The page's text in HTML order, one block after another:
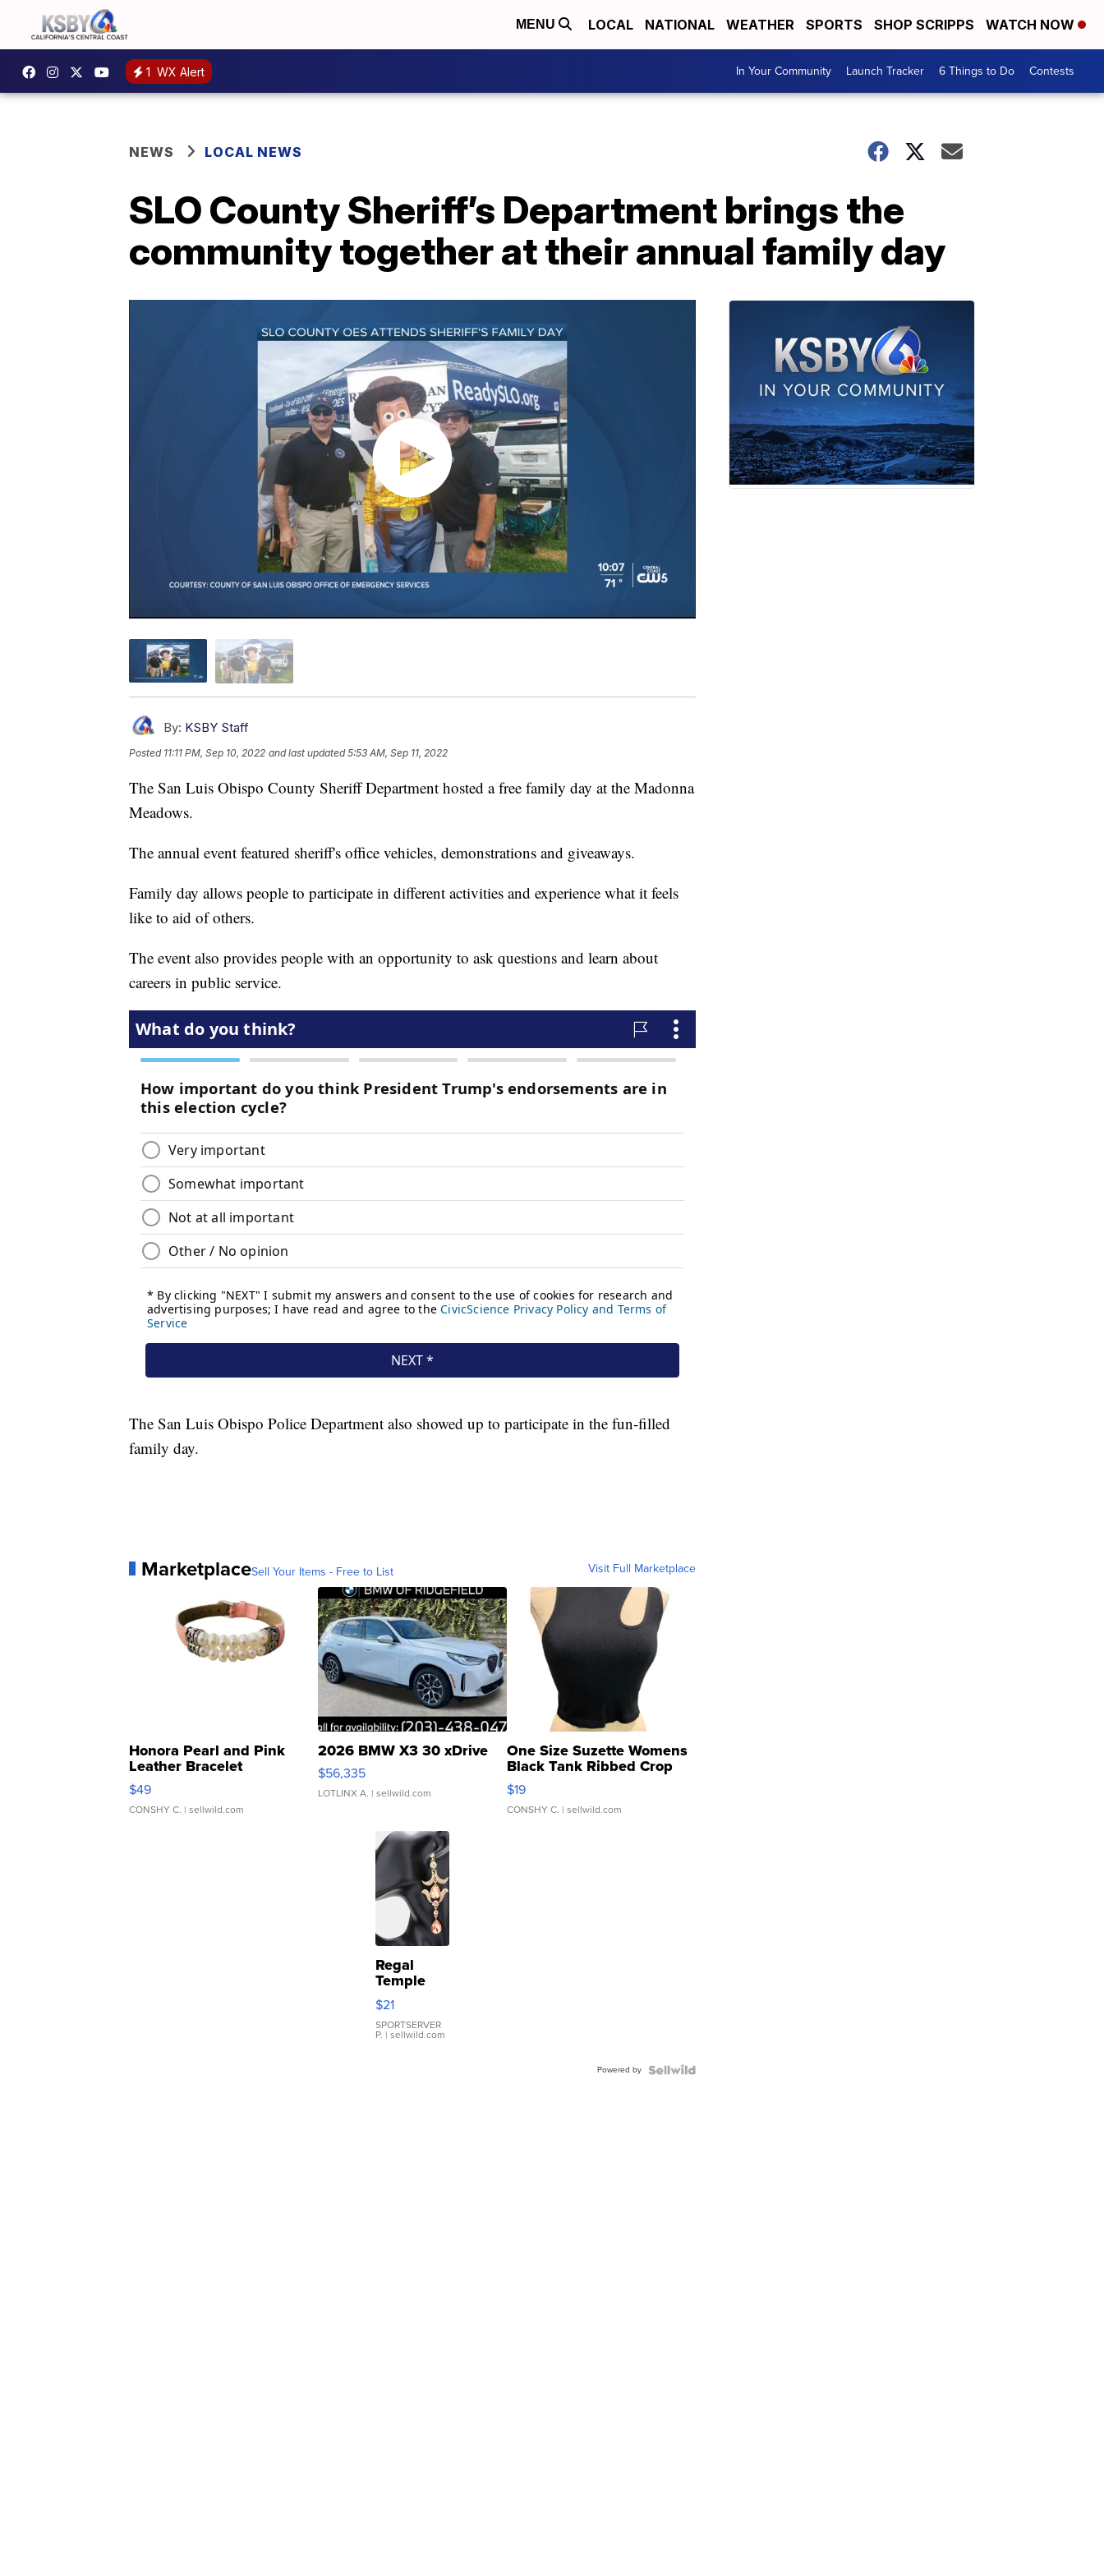
MENU LOCAL NATIONAL WEATHER SPORTS SHOP SCRIPPS WATCH NOW
1 WX Alert In Your Community Launch Tracker 6 Things to Do Contests
NEWS LOCAL NEWS
SLO County Sheriff’s Department brings the
community together at their annual family day
By: KSBY Staff
Posted 11:11 PM, Sep 10, 2022 and last updated 5:53 AM, Sep 11, 2022
The San Luis Obispo County Sheriff Department hosted a free family day at the Madonna
Meadows.
The annual event featured sheriff's office vehicles, demonstrations and giveaways.
Family day allows people to participate in different activities and experience what it feels
like to aid of others.
The event also provides people with an opportunity to ask questions and learn about
careers in public service.
The San Luis Obispo Police Department also showed up to participate in the fun-filled
family day.
MarketplaceSell Your Items - Free to List Visit Full Marketplace
Honora Pearl and Pink
Leather Bracelet
Adjustable Buckle Clo...
$49
CONSHY C. | sellwild.com
2026 BMW X3 30 xDrive
$56,335
LOTLINX A. | sellwild.com
One Size Suzette Womens
Black Tank Ribbed Crop
Asymmetrical ...
$19
CONSHY C. | sellwild.com
Regal
Temple
Droplet
Earrings
$21
SPORTSERVER
P. | sellwild.com
Powered by